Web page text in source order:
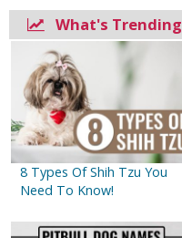
What's Trending
8 Types Of Shih Tzu You
Need To Know!